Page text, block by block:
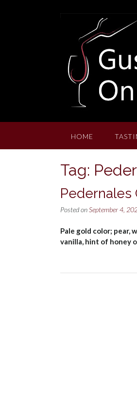
HOME
Tag:
Pedernales
Posted onSeptember 4,
Pale gold color; pear,
vanilla, hint of honey